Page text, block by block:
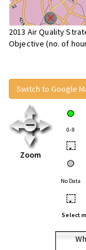
2013 Air Quality
Objective (no. of
Switch to Google
Zoom
0-9
•
No Data
•
Select